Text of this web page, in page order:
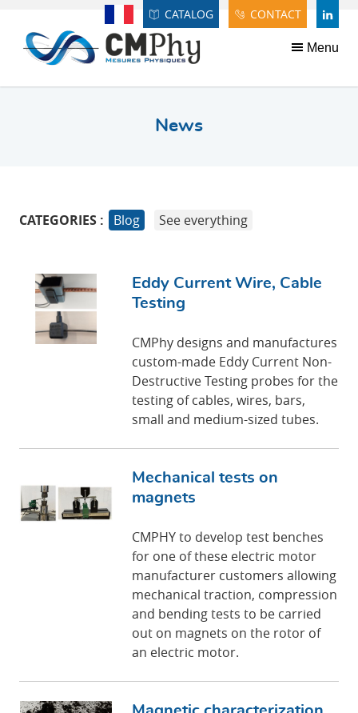
Menu
Français CATALOG CONTACT
News
CATEGORIES : Blog See everything
Eddy Current Wire, Cable
Testing
CMPhy designs and manufactures
custom-made Eddy Current Non-
Destructive Testing probes for the
testing of cables, wires, bars,
small and medium-sized tubes.
Mechanical tests on
magnets
CMPHY to develop test benches
for one of these electric motor
manufacturer customers allowing
mechanical traction, compression
and bending tests to be carried
out on magnets on the rotor of
an electric motor.
Panneau de gestion des cookies